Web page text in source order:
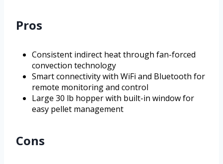
Pros
Consistent indirect heat through fan-forced
convection technology
Smart connectivity with WiFi and Bluetooth for
remote monitoring and control
Large 30 lb hopper with built-in window for
easy pellet management
Cons